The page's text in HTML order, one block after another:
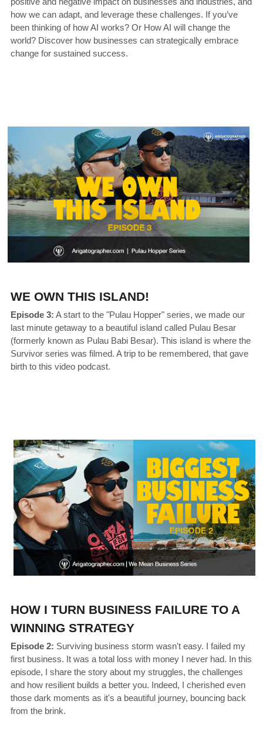
how we can adapt, and leverage these challenges. If you’ve
been thinking of how AI works? Or How AI will change the
world? Discover how businesses can strategically embrace
change for sustained success.
WE OWN THIS ISLAND!
Episode 3: A start to the "Pulau Hopper" series, we made our
last minute getaway to a beautiful island called Pulau Besar
(formerly known as Pulau Babi Besar). This island is where the
Survivor series was filmed. A trip to be remembered, that gave
birth to this video podcast.
HOW I TURN BUSINESS FAILURE TO A
WINNING STRATEGY
Episode 2: Surviving business storm wasn't easy. I failed my
first business. It was a total loss with money I never had. In this
episode, I share the story about my struggles, the challenges
and how resilient builds a better you. Indeed, I cherished even
those dark moments as it's a beautiful journey, bouncing back
from the brink.